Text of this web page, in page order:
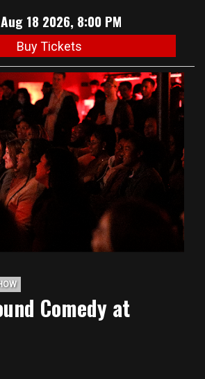
18 2026, 8:00 PM
Buy Tickets
Comedy at